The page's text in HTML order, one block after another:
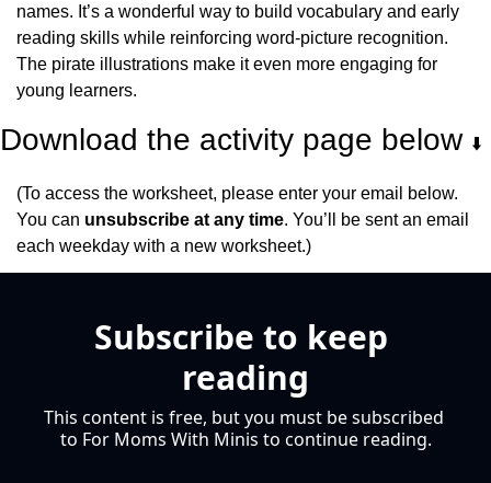
names. It’s a wonderful way to build vocabulary and early
reading skills while reinforcing word-picture recognition.
The pirate illustrations make it even more engaging for
young learners.
Download the activity page below ⬇️
(To access the worksheet, please enter your email below.
You can unsubscribe at any time. You’ll be sent an email
each weekday with a new worksheet.)
Subscribe to keep
reading
This content is free, but you must be subscribed
to For Moms With Minis to continue reading.